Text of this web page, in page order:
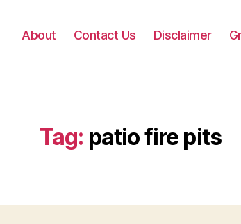
About Contact Us Disclaimer
Tag: patio fire pits